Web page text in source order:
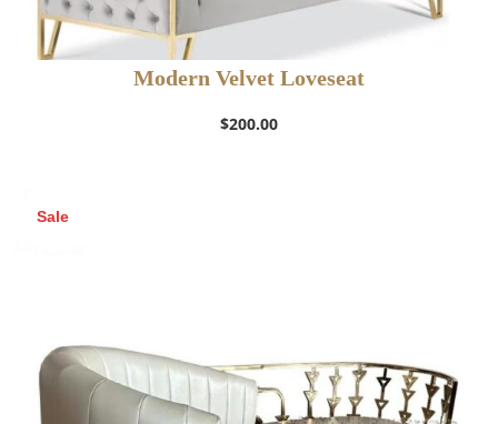
Modern Velvet Loveseat
$200.00
Sale